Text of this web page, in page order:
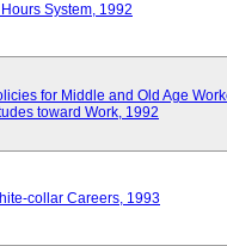
System, 1992
for Middle and Old Age
toward Work, 1992
collar Careers, 1993